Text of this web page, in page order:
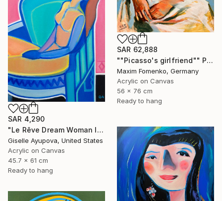
SAR 62,888
""Picasso's girlfriend"" Painting
Maxim Fomenko, Germany
Acrylic on Canvas
56 x 76 cm
Ready to hang
SAR 4,290
"Le Rêve Dream Woman In Chair Blue Pink" Painting
Giselle Ayupova, United States
Acrylic on Canvas
45.7 x 61 cm
Ready to hang